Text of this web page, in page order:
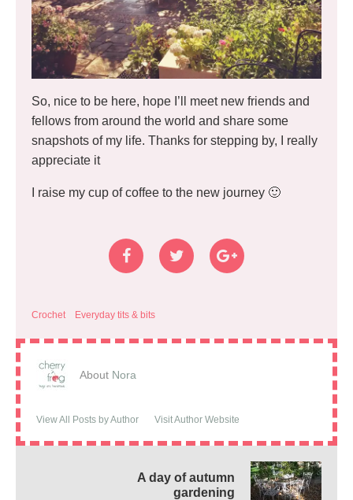
So, nice to be here, hope I’ll meet new friends and
fellows from around the world and share some
snapshots of my life. Thanks for stepping by, I really
appreciate it
I raise my cup of coffee to the new journey 🙂
Crochet Everyday tits & bits
About Nora
View All Posts by Author Visit Author Website
A day of autumn
gardening